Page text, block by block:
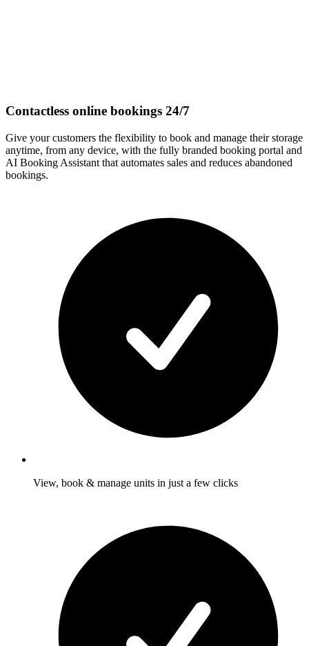
Contactless online bookings 24/7
Give your customers the flexibility to book and manage their storage
anytime, from any device, with the fully branded booking portal and
AI Booking Assistant that automates sales and reduces abandoned
bookings.
View, book & manage units in just a few clicks